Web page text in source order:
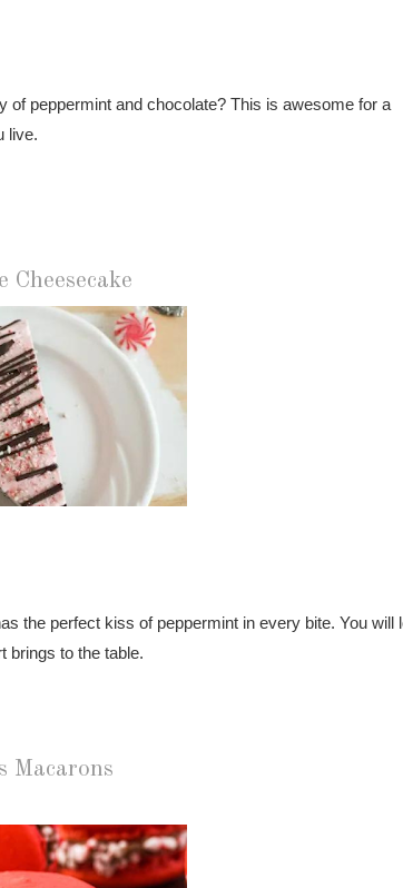
of peppermint and chocolate? This is awesome for a
live.
Cheesecake
the perfect kiss of peppermint in every bite. You will
brings to the table.
Macarons